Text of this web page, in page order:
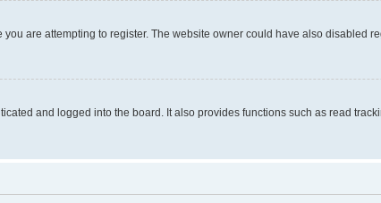
are attempting to register. The website owner could have also disabled
and logged into the board. It also provides functions such as read